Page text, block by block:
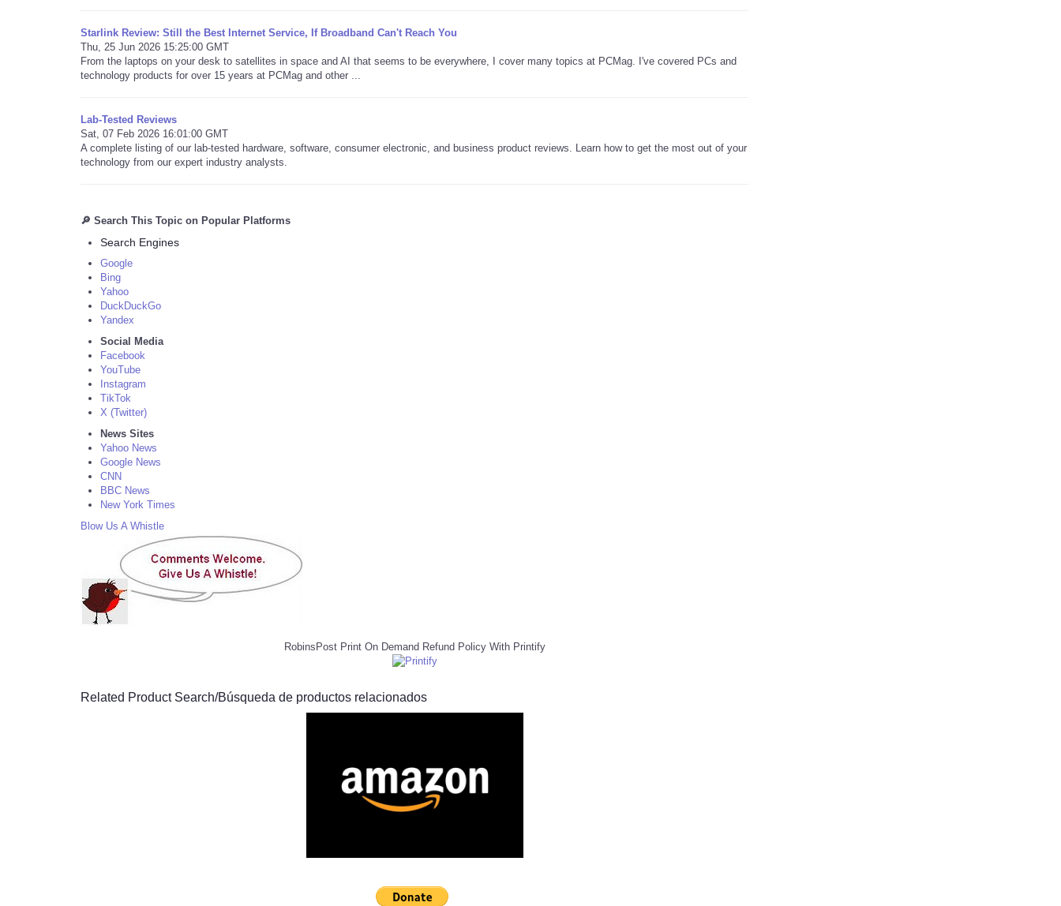
Starlink Review: Still the Best Internet Service, If Broadband Can't Reach You
Thu, 25 Jun 2026 15:25:00 GMT
From the laptops on your desk to satellites in space and AI that seems to be everywhere, I cover many topics at PCMag. I've covered PCs and
technology products for over 15 years at PCMag and other ...
Lab-Tested Reviews
Sat, 07 Feb 2026 16:01:00 GMT
A complete listing of our lab-tested hardware, software, consumer electronic, and business product reviews. Learn how to get the most out of your
technology from our expert industry analysts.
🔎 Search This Topic on Popular Platforms
Search Engines
Google
Bing
Yahoo
DuckDuckGo
Yandex
Social Media
Facebook
YouTube
Instagram
TikTok
X (Twitter)
News Sites
Yahoo News
Google News
CNN
BBC News
New York Times
Blow Us A Whistle
RobinsPost Print On Demand Refund Policy With Printify
Related Product Search/Búsqueda de productos relacionados